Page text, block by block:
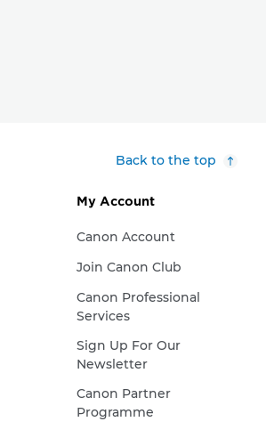
Back to the top
My Account
Canon Account
Join Canon Club
Canon Professional
Services
Sign Up For Our
Newsletter
Canon Partner
Programme